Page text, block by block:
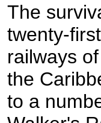
The
twenty-
railways
the
to a